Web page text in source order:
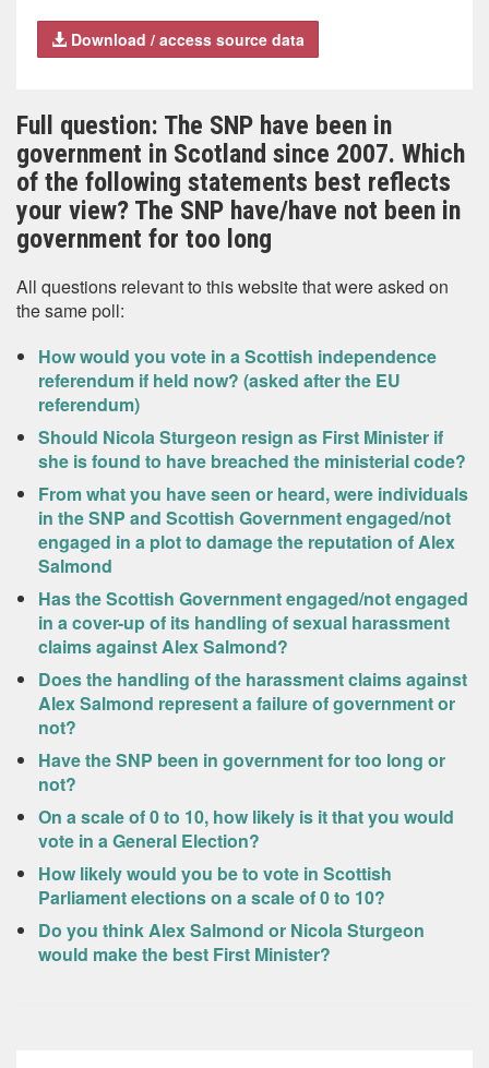
Download / access source data
Full question: The SNP have been in
government in Scotland since 2007. Which
of the following statements best reflects
your view? The SNP have/have not been in
government for too long
All questions relevant to this website that were asked on
the same poll:
How would you vote in a Scottish independence
referendum if held now? (asked after the EU
referendum)
Should Nicola Sturgeon resign as First Minister if
she is found to have breached the ministerial code?
From what you have seen or heard, were individuals
in the SNP and Scottish Government engaged/not
engaged in a plot to damage the reputation of Alex
Salmond
Has the Scottish Government engaged/not engaged
in a cover-up of its handling of sexual harassment
claims against Alex Salmond?
Does the handling of the harassment claims against
Alex Salmond represent a failure of government or
not?
Have the SNP been in government for too long or
not?
On a scale of 0 to 10, how likely is it that you would
vote in a General Election?
How likely would you be to vote in Scottish
Parliament elections on a scale of 0 to 10?
Do you think Alex Salmond or Nicola Sturgeon
would make the best First Minister?